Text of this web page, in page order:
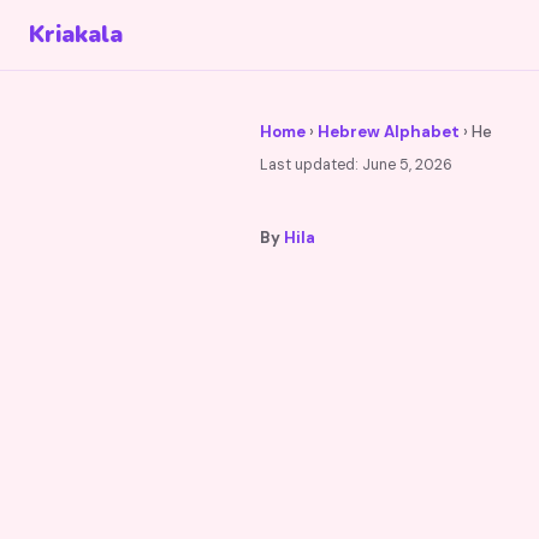
Kriakala
Home › Hebrew Alphabet › He
Last updated: June 5, 2026
By Hila